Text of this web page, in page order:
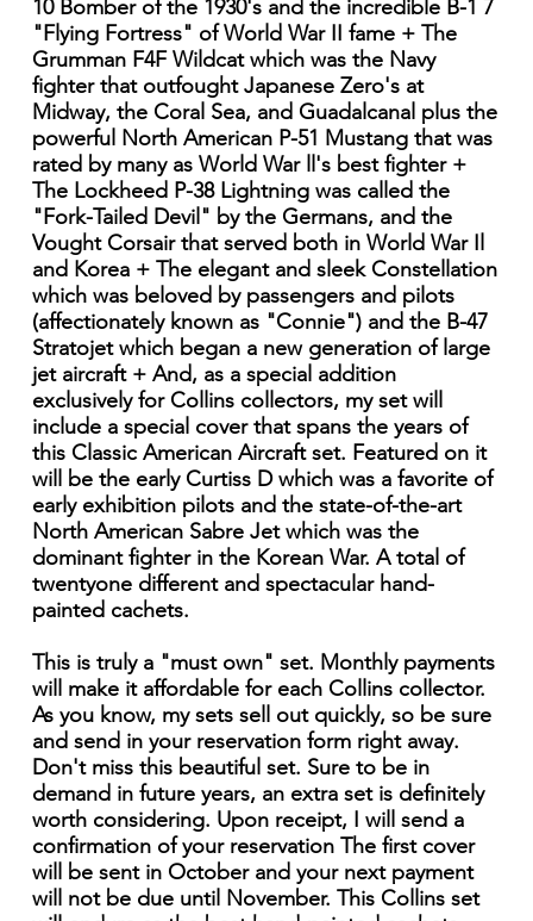
10 Bomber of the 1930's and the incredible B-1 7
"Flying Fortress" of World War II fame + The
Grumman F4F Wildcat which was the Navy
fighter that outfought Japanese Zero's at
Midway, the Coral Sea, and Guadalcanal plus the
powerful North American P-51 Mustang that was
rated by many as World War ll's best fighter +
The Lockheed P-38 Lightning was called the
"Fork-Tailed Devil" by the Germans, and the
Vought Corsair that served both in World War Il
and Korea + The elegant and sleek Constellation
which was beloved by passengers and pilots
(affectionately known as "Connie") and the B-47
Stratojet which began a new generation of large
jet aircraft + And, as a special addition
exclusively for Collins collectors, my set will
include a special cover that spans the years of
this Classic American Aircraft set. Featured on it
will be the early Curtiss D which was a favorite of
early exhibition pilots and the state-of-the-art
North American Sabre Jet which was the
dominant fighter in the Korean War. A total of
twentyone different and spectacular hand-
painted cachets.
This is truly a "must own" set. Monthly payments
will make it affordable for each Collins collector.
As you know, my sets sell out quickly, so be sure
and send in your reservation form right away.
Don't miss this beautiful set. Sure to be in
demand in future years, an extra set is definitely
worth considering. Upon receipt, I will send a
confirmation of your reservation The first cover
will be sent in October and your next payment
will not be due until November. This Collins set